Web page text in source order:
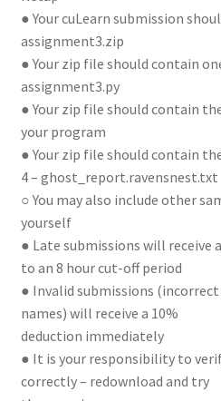
● Your cuLearn submission
assignment3.zip
● Your zip file should contain
assignment3.py
● Your zip file should contain
your program
● Your zip file should contain
4 – ghost_report.ravensnest.txt
○ You may also include other
yourself
● Late submissions will receive
to an 8 hour cut-off period
● Invalid submissions
names) will receive a 10%
deduction immediately
● It is your responsibility to
correctly – redownload and try